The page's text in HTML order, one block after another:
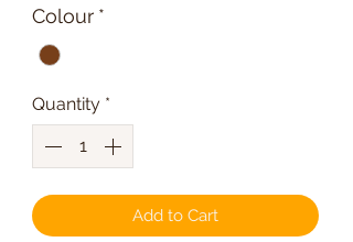
Colour *
Quantity *
Add to Cart